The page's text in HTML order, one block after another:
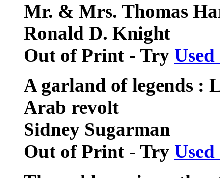
Mr. & Mrs. Thomas
Ronald D. Knight
Out of Print - Try
A garland of legends :
Arab revolt
Sidney Sugarman
Out of Print - Try